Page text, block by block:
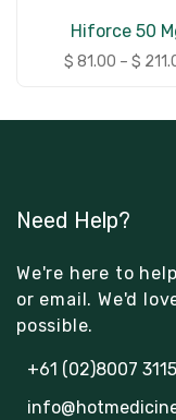
Hiforce 50
$ 81.00 – $
Need Help?
We're here to
or email. We'd
possible.
+61 (02)8007 3115